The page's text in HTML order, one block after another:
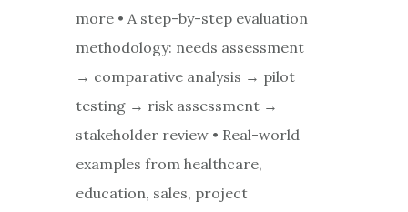
more • A step-by-step evaluation
methodology: needs assessment
→ comparative analysis → pilot
testing → risk assessment →
stakeholder review • Real-world
examples from healthcare,
education, sales, project